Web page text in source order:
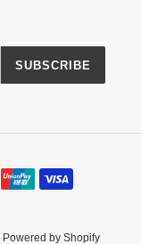
SUBSCRIBE
Powered by Shopify